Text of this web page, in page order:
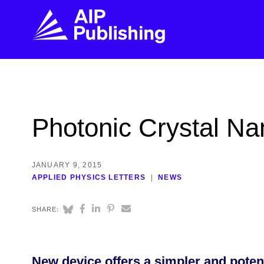
every step of
topic, impact, citations, and more.
Photonic Crystal
JANUARY 9, 2015
APPLIED PHYSICS LETTERS
NEWS
SHARE: